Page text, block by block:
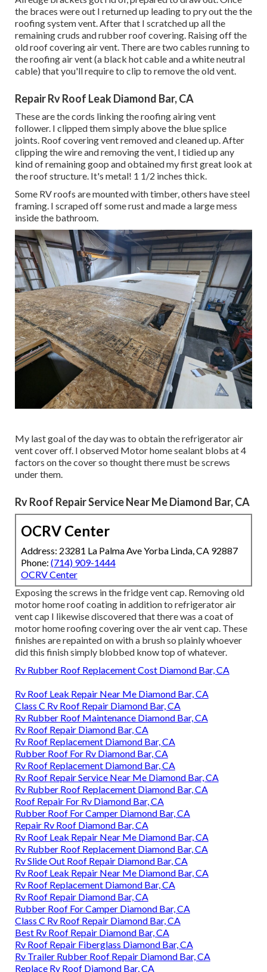
the braces were out I returned up leading to pry out the the
roofing system vent. After that I scratched up all the
remaining cruds and rubber roof covering. Raising off the
old roof covering air vent. There are two cables running to
the roofing air vent (a black hot cable and a white neutral
cable) that you'll require to clip to remove the old vent.
Repair Rv Roof Leak Diamond Bar, CA
These are the cords linking the roofing airing vent
follower. I clipped them simply above the blue splice
joints. Roof covering vent removed and cleaned up. After
clipping the wire and removing the vent, I tidied up any
kind of remaining goop and obtained my first great look at
the roof structure. It's metal! 1 1/2 inches thick.
Some RV roofs are mounted with timber, others have steel
framing. I scraped off some rust and made a large mess
inside the bathroom.
My last goal of the day was to obtain the refrigerator air
vent cover off. I observed Motor home sealant blobs at 4
factors on the cover so thought there must be screws
under them.
Rv Roof Repair Service Near Me Diamond Bar, CA
OCRV Center
Address: 23281 La Palma Ave Yorba Linda, CA 92887
Phone: (714) 909-1444
OCRV Center
Exposing the screws in the fridge vent cap. Removing old
motor home roof coating in addition to refrigerator air
vent cap I likewise discovered that there was a coat of
motor home roofing covering over the air vent cap. These
finishes are repainted on with a brush so plainly whoever
did this finish simply blobbed know top of whatever.
Rv Rubber Roof Replacement Cost Diamond Bar, CA
Rv Roof Leak Repair Near Me Diamond Bar, CA
Class C Rv Roof Repair Diamond Bar, CA
Rv Rubber Roof Maintenance Diamond Bar, CA
Rv Roof Repair Diamond Bar, CA
Rv Roof Replacement Diamond Bar, CA
Rubber Roof For Rv Diamond Bar, CA
Rv Roof Replacement Diamond Bar, CA
Rv Roof Repair Service Near Me Diamond Bar, CA
Rv Rubber Roof Replacement Diamond Bar, CA
Roof Repair For Rv Diamond Bar, CA
Rubber Roof For Camper Diamond Bar, CA
Repair Rv Roof Diamond Bar, CA
Rv Roof Leak Repair Near Me Diamond Bar, CA
Rv Rubber Roof Replacement Diamond Bar, CA
Rv Slide Out Roof Repair Diamond Bar, CA
Rv Roof Leak Repair Near Me Diamond Bar, CA
Rv Roof Replacement Diamond Bar, CA
Rv Roof Repair Diamond Bar, CA
Rubber Roof For Camper Diamond Bar, CA
Class C Rv Roof Repair Diamond Bar, CA
Best Rv Roof Repair Diamond Bar, CA
Rv Roof Repair Fiberglass Diamond Bar, CA
Rv Trailer Rubber Roof Repair Diamond Bar, CA
Replace Rv Roof Diamond Bar, CA